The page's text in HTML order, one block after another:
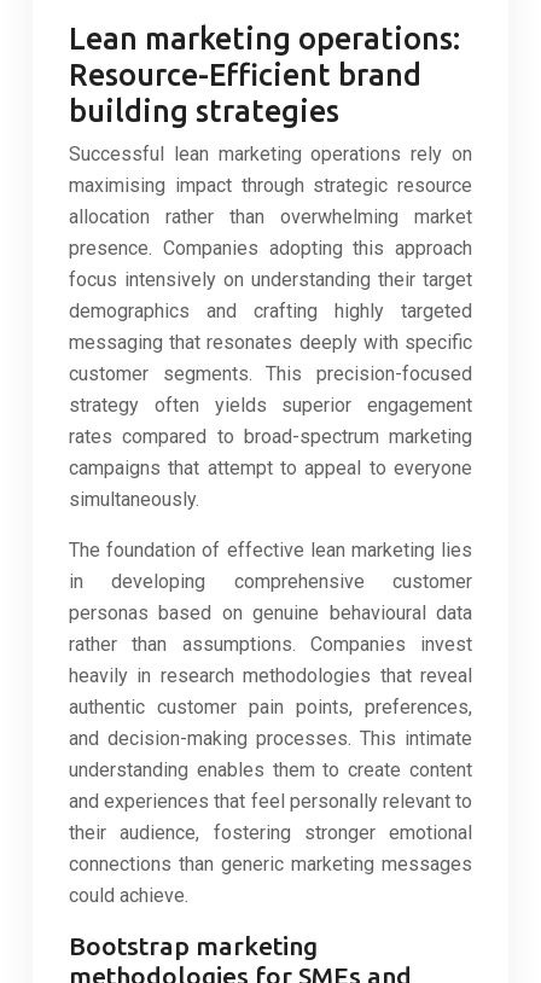
Lean marketing operations:
Resource-Efficient brand
building strategies
Successful lean marketing operations rely on
maximising impact through strategic resource
allocation rather than overwhelming market
presence. Companies adopting this approach
focus intensively on understanding their target
demographics and crafting highly targeted
messaging that resonates deeply with specific
customer segments. This precision-focused
strategy often yields superior engagement
rates compared to broad-spectrum marketing
campaigns that attempt to appeal to everyone
simultaneously.
The foundation of effective lean marketing lies
in developing comprehensive customer
personas based on genuine behavioural data
rather than assumptions. Companies invest
heavily in research methodologies that reveal
authentic customer pain points, preferences,
and decision-making processes. This intimate
understanding enables them to create content
and experiences that feel personally relevant to
their audience, fostering stronger emotional
connections than generic marketing messages
could achieve.
Bootstrap marketing
methodologies for SMEs and